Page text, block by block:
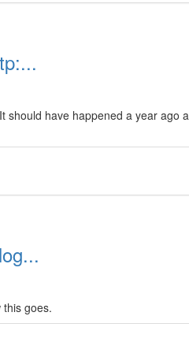
It should have happened a year ago
goes.